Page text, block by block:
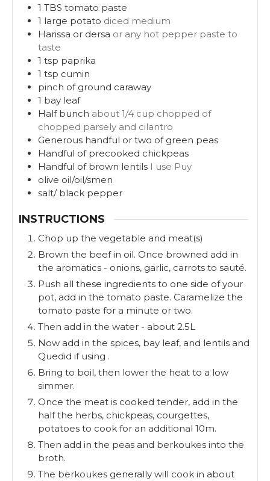
1 TBS tomato paste
1 large potato diced medium
Harissa or dersa or any hot pepper paste to
taste
1 tsp paprika
1 tsp cumin
pinch of ground caraway
1 bay leaf
Half bunch about 1/4 cup chopped of
chopped parsely and cilantro
Generous handful or two of green peas
Handful of precooked chickpeas
Handful of brown lentils I use Puy
olive oil/oil/smen
salt/ black pepper
INSTRUCTIONS
Chop up the vegetable and meat(s)
Brown the beef in oil. Once browned add in
the aromatics - onions, garlic, carrots to sauté.
Push all these ingredients to one side of your
pot, add in the tomato paste. Caramelize the
tomato paste for a minute or two.
Then add in the water - about 2.5L
Now add in the spices, bay leaf, and lentils and
Quedid if using .
Bring to boil, then lower the heat to a low
simmer.
Once the meat is cooked tender, add in the
half the herbs, chickpeas, courgettes,
potatoes to cook for an additional 10m.
Then add in the peas and berkoukes into the
broth.
The berkoukes generally will cook in about